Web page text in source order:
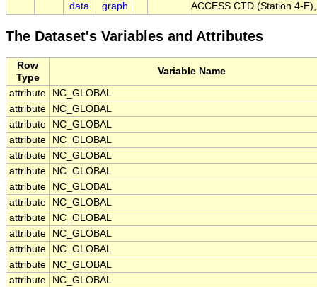
data graph ACCESS CTD (Station 4-
The Dataset's Variables and Attributes
Row
Type
Variable Name
attribute
NC_GLOBAL
attribute
NC_GLOBAL
attribute
NC_GLOBAL
attribute
NC_GLOBAL
attribute
NC_GLOBAL
attribute
NC_GLOBAL
attribute
NC_GLOBAL
attribute
NC_GLOBAL
attribute
NC_GLOBAL
attribute
NC_GLOBAL
attribute
NC_GLOBAL
attribute
NC_GLOBAL
attribute
NC_GLOBAL